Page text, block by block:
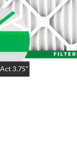
Act 3.75"